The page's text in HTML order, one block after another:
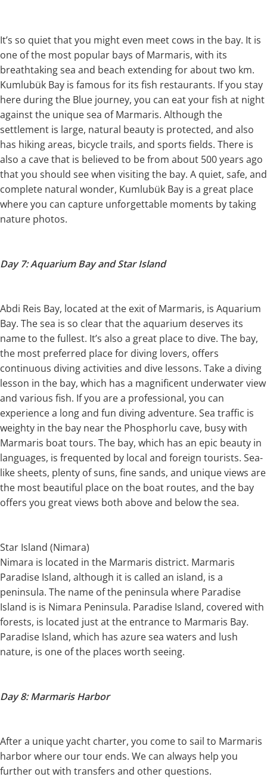
It’s so quiet that you might even meet cows in the bay. It is
one of the most popular bays of Marmaris, with its
breathtaking sea and beach extending for about two km.
Kumlubük Bay is famous for its fish restaurants. If you stay
here during the Blue journey, you can eat your fish at night
against the unique sea of Marmaris. Although the
settlement is large, natural beauty is protected, and also
has hiking areas, bicycle trails, and sports fields. There is
also a cave that is believed to be from about 500 years ago
that you should see when visiting the bay. A quiet, safe, and
complete natural wonder, Kumlubük Bay is a great place
where you can capture unforgettable moments by taking
nature photos.
Day 7: Aquarium Bay and Star Island
Abdi Reis Bay, located at the exit of Marmaris, is Aquarium
Bay. The sea is so clear that the aquarium deserves its
name to the fullest. It’s also a great place to dive. The bay,
the most preferred place for diving lovers, offers
continuous diving activities and dive lessons. Take a diving
lesson in the bay, which has a magnificent underwater view
and various fish. If you are a professional, you can
experience a long and fun diving adventure. Sea traffic is
weighty in the bay near the Phosphorlu cave, busy with
Marmaris boat tours. The bay, which has an epic beauty in
languages, is frequented by local and foreign tourists. Sea-
like sheets, plenty of suns, fine sands, and unique views are
the most beautiful place on the boat routes, and the bay
offers you great views both above and below the sea.
Star Island (Nimara)
Nimara is located in the Marmaris district. Marmaris
Paradise Island, although it is called an island, is a
peninsula. The name of the peninsula where Paradise
Island is is Nimara Peninsula. Paradise Island, covered with
forests, is located just at the entrance to Marmaris Bay.
Paradise Island, which has azure sea waters and lush
nature, is one of the places worth seeing.
Day 8: Marmaris Harbor
After a unique yacht charter, you come to sail to Marmaris
harbor where our tour ends. We can always help you
further out with transfers and other questions.